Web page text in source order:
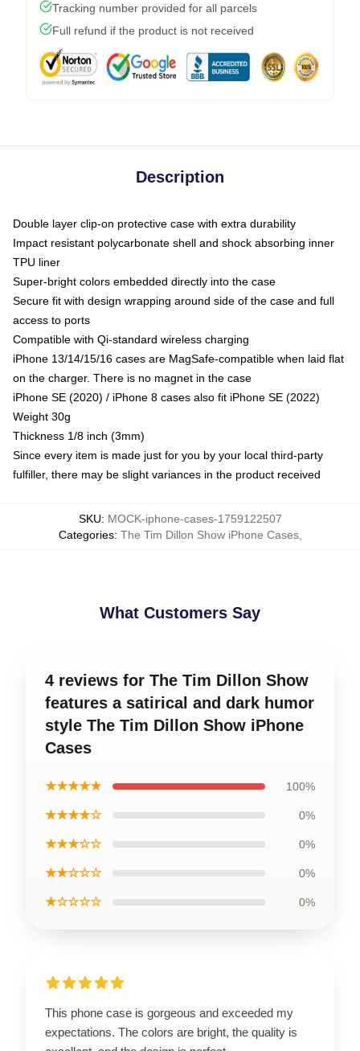
Tracking number provided for all parcels
Full refund if the product is not received
Description
Double layer clip-on protective case with extra durability
Impact resistant polycarbonate shell and shock absorbing inner
TPU liner
Super-bright colors embedded directly into the case
Secure fit with design wrapping around side of the case and full
access to ports
Compatible with Qi-standard wireless charging
iPhone 13/14/15/16 cases are MagSafe-compatible when laid flat
on the charger. There is no magnet in the case
iPhone SE (2020) / iPhone 8 cases also fit iPhone SE (2022)
Weight 30g
Thickness 1/8 inch (3mm)
Since every item is made just for you by your local third-party
fulfiller, there may be slight variances in the product received
SKU: MOCK-iphone-cases-1759122507
Categories: The Tim Dillon Show iPhone Cases,
What Customers Say
4 reviews for The Tim Dillon Show
features a satirical and dark humor
style The Tim Dillon Show iPhone
Cases
★★★★★ 100%
★★★★☆ 0%
★★★☆☆ 0%
★★☆☆☆ 0%
★☆☆☆☆ 0%
This phone case is gorgeous and exceeded my
expectations. The colors are bright, the quality is